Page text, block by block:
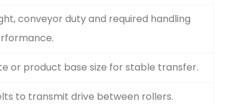
conveyor duty and required handling
or product base size for stable transfer.
to transmit drive between rollers.